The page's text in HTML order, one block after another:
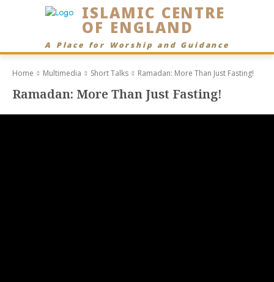
ISLAMIC CENTRE
OF ENGLAND
A Place for Worship and Guidance
Home Multimedia Short Talks Ramadan: More Than Just Fasting!
Ramadan: More Than Just Fasting!